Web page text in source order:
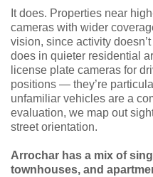
It does. Properties near
cameras with wider
vision, since activity
does in quieter residential
license plate cameras for
positions — they’re
unfamiliar vehicles are a
evaluation, we map out
street orientation.
Arrochar has a mix of
townhouses, and